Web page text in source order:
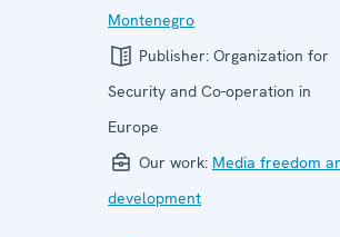
Montenegro
Publisher: Organization for
Security and Co-operation in
Europe
Our work: Media freedom
development